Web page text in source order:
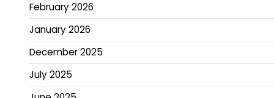
February 2026
January 2026
December 2025
July 2025